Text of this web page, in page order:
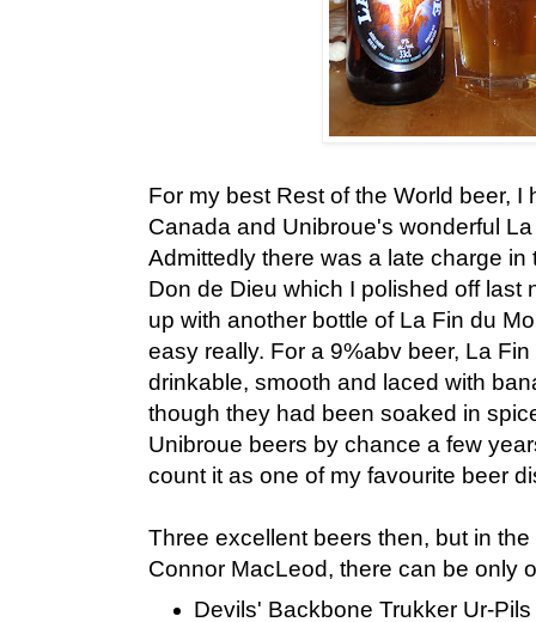
For my best Rest of the World beer, I
Canada and Unibroue's wonderful
Admittedly there was a late charge in
Don de Dieu which I polished off last
up with another bottle of La Fin du
easy really. For a 9%abv beer, La
drinkable, smooth and laced with
though they had been soaked in
Unibroue beers by chance a few
count it as one of my favourite beer
Three excellent beers then, but in
Connor MacLeod, there can be only
Devils' Backbone Trukker Ur-Pils